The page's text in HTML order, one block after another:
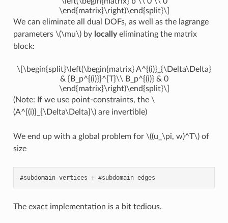
\end{matrix}\right)\end{split}\]
We can eliminate all dual DOFs, as well as the lagrange
parameters \(\mu\)by locallyeliminating the matrix
block:
\[\begin{split}\left(\begin{matrix} A^{(i)}_{\Delta\Delta}
& {B_p^{(i)}}^{T}\\ B_p^{(i)} & 0
\end{matrix}\right)\end{split}\]
(Note: If we use point-constraints, the \
(A^{(i)}_{\Delta\Delta}\)are invertible)
We end up with a global problem for \((u_\pi, w)^T\)of
size
The exact implementation is a bit tedious.